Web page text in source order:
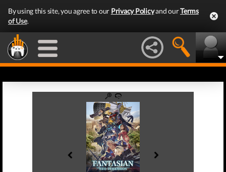
By using this site, you agree to our Privacy Policyand ourTerms
of Use.